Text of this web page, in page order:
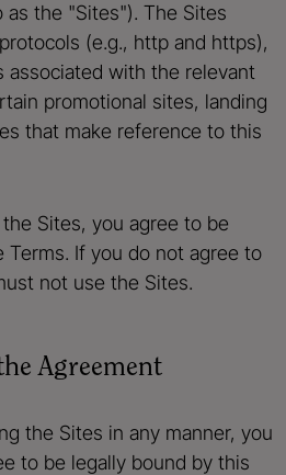
the "Sites"). The Sites
(e.g., http and https),
associated with the relevant
promotional sites, landing
that make reference to this
Sites, you agree to be
Terms. If you do not agree to
not use the Sites.
Agreement
the Sites in any manner, you
to be legally bound by this